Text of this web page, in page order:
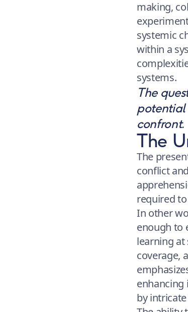
making,
systemic
within a
systems.
The
potential
confront.
The
The
conflict
required
In other
enough to
learning at
coverage,
enhancing
by